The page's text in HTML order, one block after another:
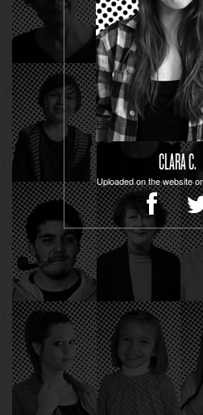
CLARA C.
Uploaded on the website